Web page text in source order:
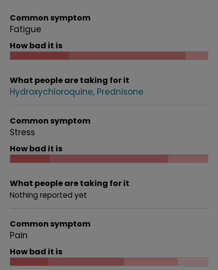
Common symptom
Fatigue
How bad it is
What people are taking for it
Hydroxychloroquine Prednisone
Common symptom
Stress
How bad it is
What people are taking for it
Nothing reported yet
Common symptom
Pain
How bad it is